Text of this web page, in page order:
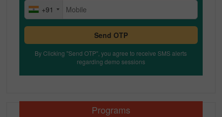
+91
Send OTP
By Clicking "Send OTP", you agree to receive SMS alerts
regarding demo sessions
Programs